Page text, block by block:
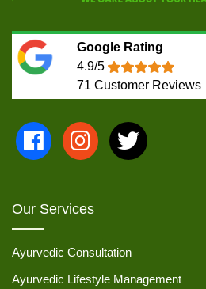
Google Rating
4.9/5
71 Customer Reviews
Our Services
Ayurvedic Consultation
Ayurvedic Lifestyle Management